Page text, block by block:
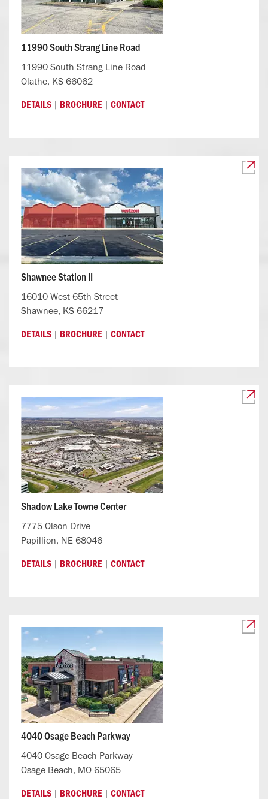
11990 South Strang Line Road
11990 South Strang Line Road
Olathe, KS 66062
DETAILS | BROCHURE | CONTACT
Shawnee Station II
16010 West 65th Street
Shawnee, KS 66217
DETAILS | BROCHURE | CONTACT
Shadow Lake Towne Center
7775 Olson Drive
Papillion, NE 68046
DETAILS | BROCHURE | CONTACT
4040 Osage Beach Parkway
4040 Osage Beach Parkway
Osage Beach, MO 65065
DETAILS | BROCHURE | CONTACT